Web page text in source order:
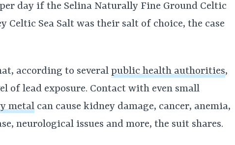
day if the Selina Naturally Fine Ground Celtic
Celtic Sea Salt was their salt of choice, the case
according to several public health authorities,
of lead exposure. Contact with even small
metal can cause kidney damage, cancer, anemia,
neurological issues and more, the suit shares.